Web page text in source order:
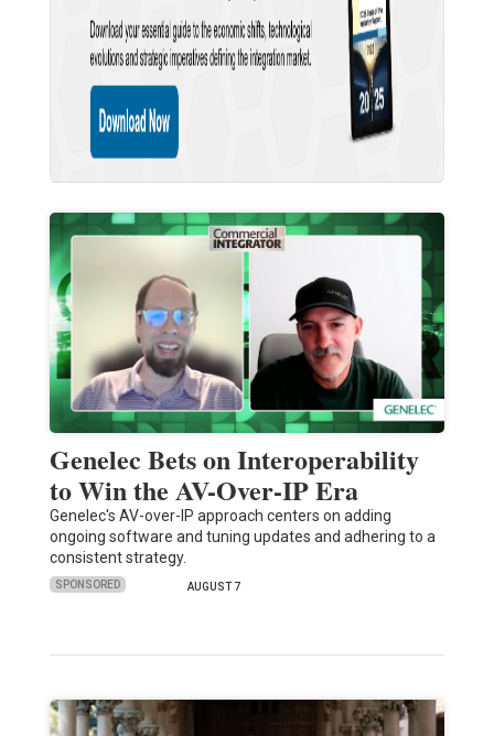
Genelec Bets on Interoperability
to Win the AV-Over-IP Era
Genelec's AV-over-IP approach centers on adding
ongoing software and tuning updates and adhering to a
consistent strategy.
SPONSORED AUGUST 7